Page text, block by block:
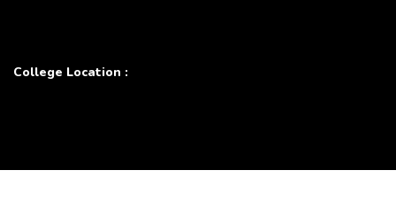
College Location :